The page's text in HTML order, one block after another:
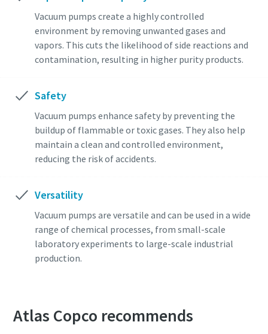
Vacuum pumps create a highly controlled
environment by removing unwanted gases and
vapors. This cuts the likelihood of side reactions and
contamination, resulting in higher purity products.
Safety
Vacuum pumps enhance safety by preventing the
buildup of flammable or toxic gases. They also help
maintain a clean and controlled environment,
reducing the risk of accidents.
Versatility
Vacuum pumps are versatile and can be used in a wide
range of chemical processes, from small-scale
laboratory experiments to large-scale industrial
production.
Atlas Copco recommends